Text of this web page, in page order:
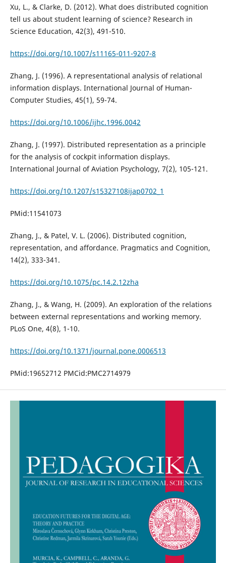
Xu, L., & Clarke, D. (2012). What does distributed cognition
tell us about student learning of science? Research in
Science Education, 42(3), 491-510.
https://doi.org/10.1007/s11165-011-9207-8
Zhang, J. (1996). A representational analysis of relational
information displays. International Journal of Human-
Computer Studies, 45(1), 59-74.
https://doi.org/10.1006/ijhc.1996.0042
Zhang, J. (1997). Distributed representation as a principle
for the analysis of cockpit information displays.
International Journal of Aviation Psychology, 7(2), 105-121.
https://doi.org/10.1207/s15327108ijap0702_1
PMid:11541073
Zhang, J., & Patel, V. L. (2006). Distributed cognition,
representation, and affordance. Pragmatics and Cognition,
14(2), 333-341.
https://doi.org/10.1075/pc.14.2.12zha
Zhang, J., & Wang, H. (2009). An exploration of the relations
between external representations and working memory.
PLoS One, 4(8), 1-10.
https://doi.org/10.1371/journal.pone.0006513
PMid:19652712 PMCid:PMC2714979